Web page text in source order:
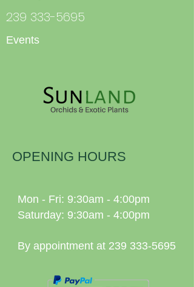
239 333-5695
Events
OPENING HOURS
Mon - Fri: 9:30am - 4:00pm
Saturday: 9:30am - 4:00pm
By appointment at 239 333-5695